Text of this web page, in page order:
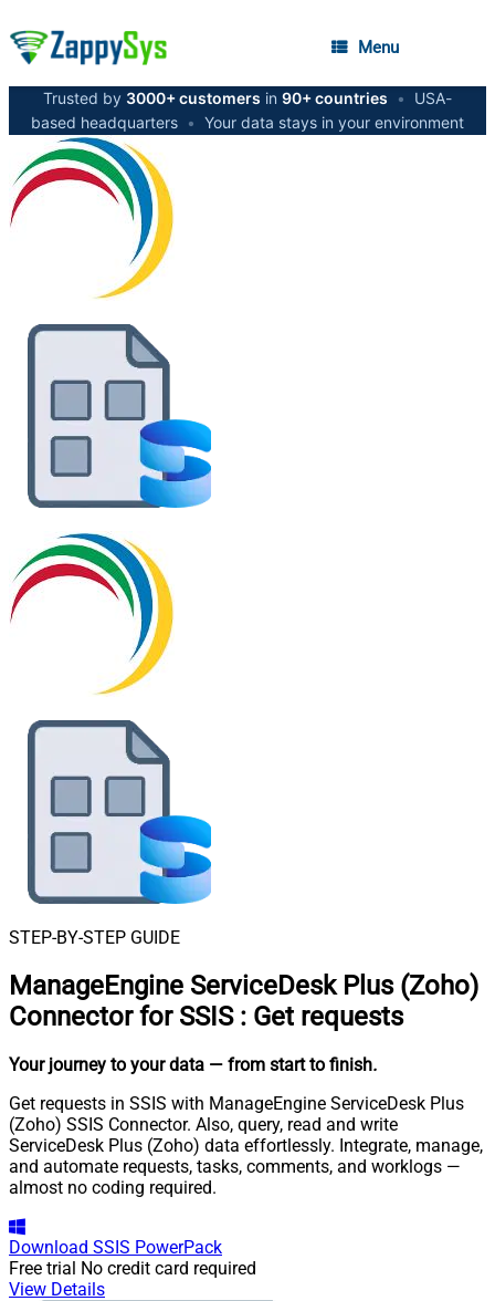
Menu
Trusted by 3000+ customers in 90+ countries •
USA-
based headquarters • Your data stays in your environment
STEP-BY-STEP GUIDE
ManageEngine ServiceDesk Plus (Zoho)
Connector for SSIS : Get requests
Your journey to your data — from start to finish.
Get requests in SSIS with ManageEngine ServiceDesk Plus
(Zoho) SSIS Connector. Also, query, read and write
ServiceDesk Plus (Zoho) data effortlessly. Integrate, manage,
and automate requests, tasks, comments, and worklogs —
almost no coding required.
Download SSIS PowerPack
Free trial No credit card required
View Details